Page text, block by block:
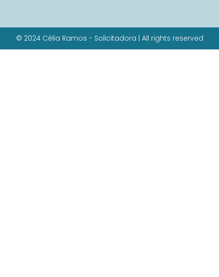
© 2024 Célia Ramos - Solicitadora | All rights reserved